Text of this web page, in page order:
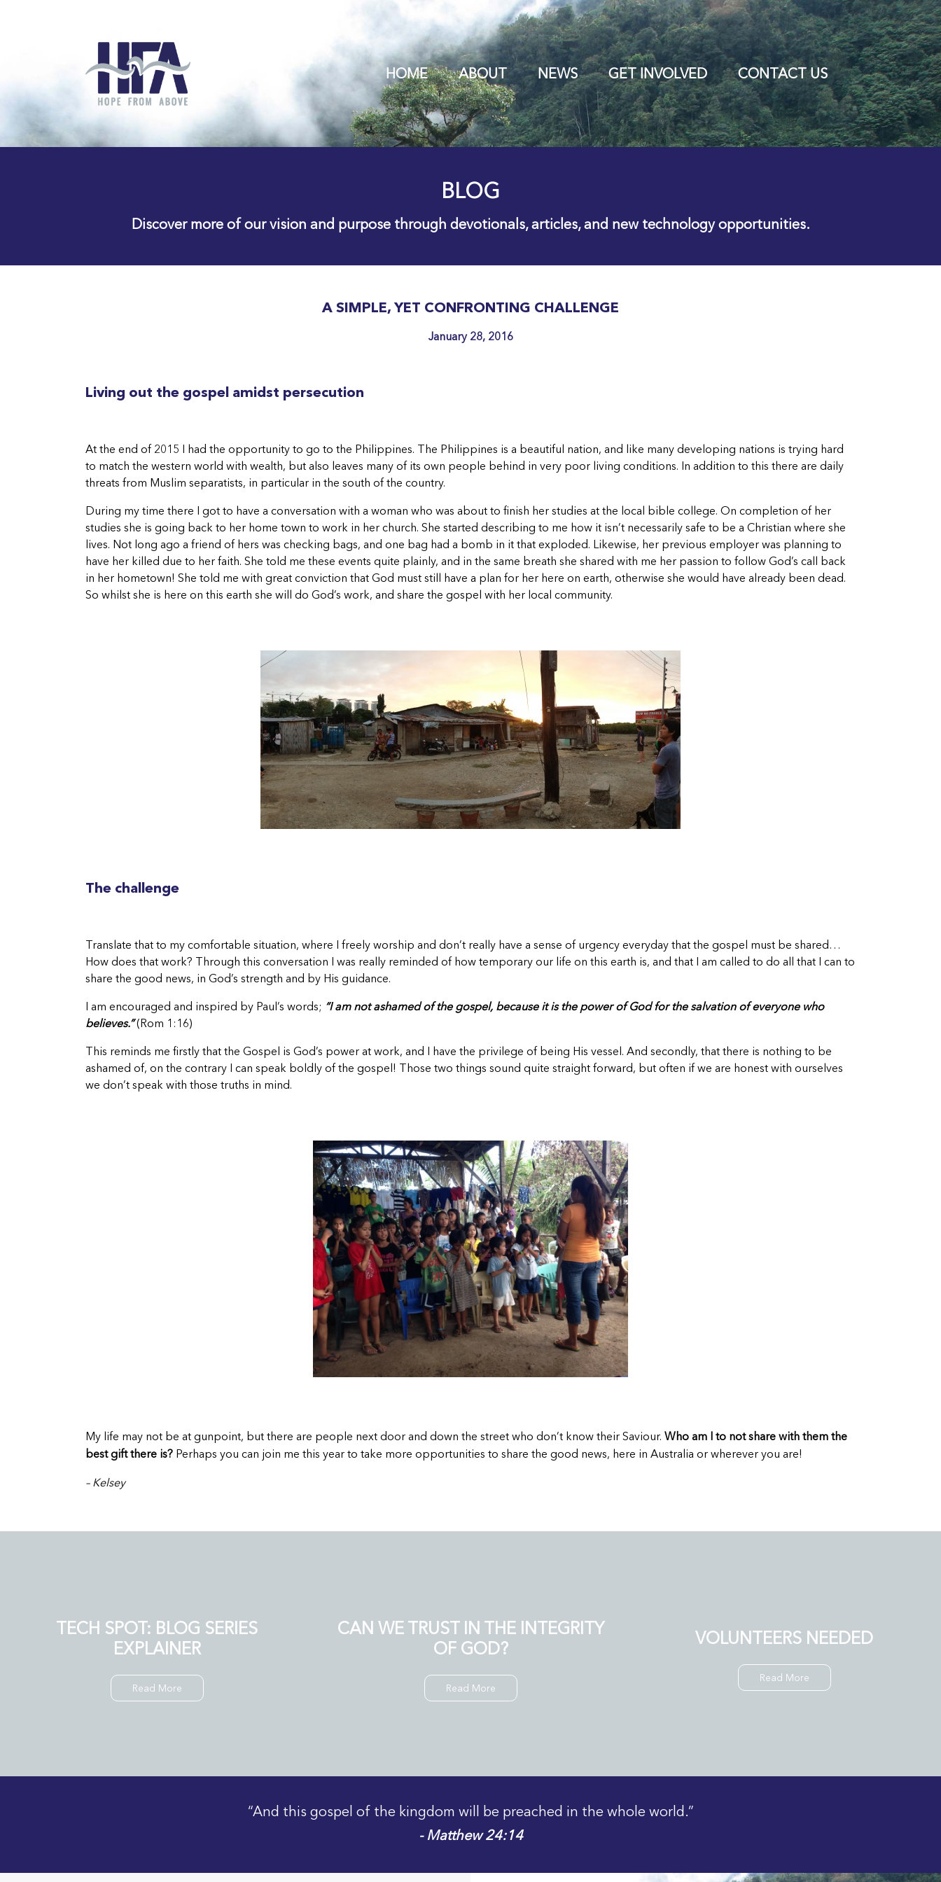
HOME ABOUT NEWS GET INVOLVED CONTACT US
BLOG
Discover more of our vision and purpose through devotionals, articles, and new technology opportunities.
A SIMPLE, YET CONFRONTING CHALLENGE
January 28, 2016
Living out the gospel amidst persecution
At the end of 2015 I had the opportunity to go to the Philippines. The Philippines is a beautiful nation, and like many developing nations is trying hard
to match the western world with wealth, but also leaves many of its own people behind in very poor living conditions. In addition to this there are daily
threats from Muslim separatists, in particular in the south of the country.
During my time there I got to have a conversation with a woman who was about to finish her studies at the local bible college. On completion of her
studies she is going back to her home town to work in her church. She started describing to me how it isn’t necessarily safe to be a Christian where she
lives. Not long ago a friend of hers was checking bags, and one bag had a bomb in it that exploded. Likewise, her previous employer was planning to
have her killed due to her faith. She told me these events quite plainly, and in the same breath she shared with me her passion to follow God’s call back
in her hometown! She told me with great conviction that God must still have a plan for her here on earth, otherwise she would have already been dead.
So whilst she is here on this earth she will do God’s work, and share the gospel with her local community.
The challenge
Translate that to my comfortable situation, where I freely worship and don’t really have a sense of urgency everyday that the gospel must be shared…
How does that work? Through this conversation I was really reminded of how temporary our life on this earth is, and that I am called to do all that I can to
share the good news, in God’s strength and by His guidance.
I am encouraged and inspired by Paul’s words; “I am not ashamed of the gospel, because it is the power of God for the salvation of everyone who
believes.” (Rom 1:16)
This reminds me firstly that the Gospel is God’s power at work, and I have the privilege of being His vessel. And secondly, that there is nothing to be
ashamed of, on the contrary I can speak boldly of the gospel! Those two things sound quite straight forward, but often if we are honest with ourselves
we don’t speak with those truths in mind.
My life may not be at gunpoint, but there are people next door and down the street who don’t know their Saviour. Who am I to not share with them the
best gift there is? Perhaps you can join me this year to take more opportunities to share the good news, here in Australia or wherever you are!
– Kelsey
TECH SPOT: BLOG SERIES
EXPLAINER
Read More
CAN WE TRUST IN THE INTEGRITY
OF GOD?
Read More
VOLUNTEERS NEEDED
Read More
“And this gospel of the kingdom will be preached in the whole world.”
- Matthew 24:14